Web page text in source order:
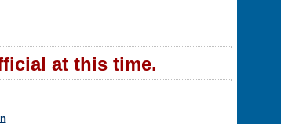
at this time.